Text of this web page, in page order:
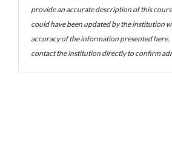
provide an accurate description of this
could have been updated by the institution
accuracy of the information presented here.
contact the institution directly to confirm